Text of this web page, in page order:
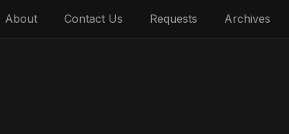
About Contact Us Requests Archives